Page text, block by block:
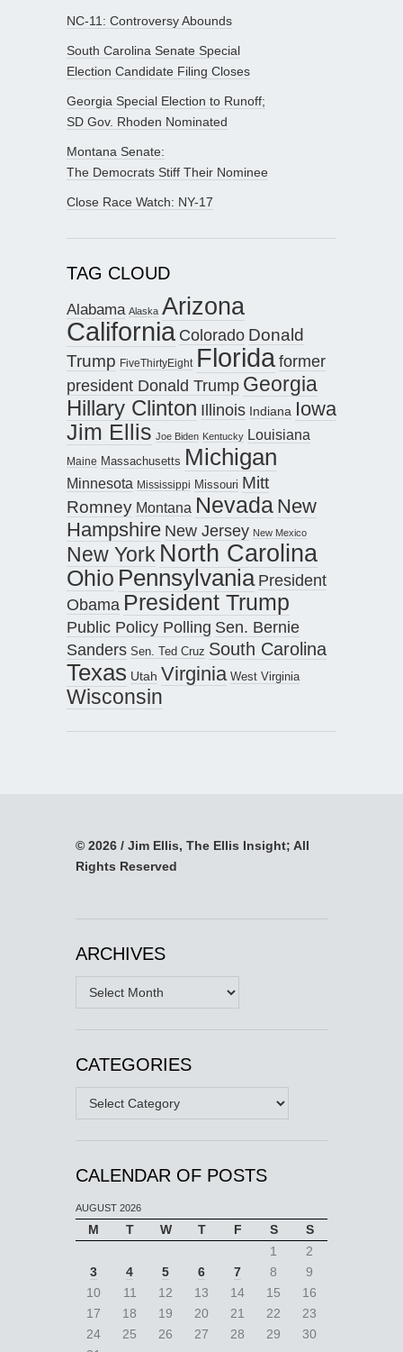
NC-11: Controversy Abounds
South Carolina Senate Special
Election Candidate Filing Closes
Georgia Special Election to Runoff;
SD Gov. Rhoden Nominated
Montana Senate:
The Democrats Stiff Their Nominee
Close Race Watch: NY-17
TAG CLOUD
Alabama Alaska Arizona
California Colorado Donald
Trump FiveThirtyEight Floridaformer
president Donald Trump Georgia
Hillary Clinton Illinois Indiana Iowa
Jim Ellis Joe Biden Kentucky Louisiana
Maine Massachusetts Michigan
Minnesota Mississippi Missouri Mitt
Romney Montana Nevada New
Hampshire New Jersey New Mexico
New York North Carolina
Ohio Pennsylvania President
Obama President Trump
Public Policy Polling Sen. Bernie
Sanders Sen. Ted Cruz South Carolina
Texas Utah Virginia West Virginia
Wisconsin
© 2026 / Jim Ellis, The Ellis Insight; All
Rights Reserved
ARCHIVES
Archives
CATEGORIES
Categories
CALENDAR OF POSTS
AUGUST 2026
M T W T F S
S
1
2
3
4 5 6 7 8
9
10
11 12 13 14 15
16
17
18 19 20 21 22
23
24
25 26 27 28 29
30